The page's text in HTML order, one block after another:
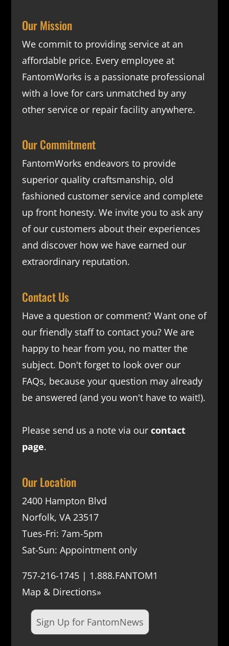
Our Mission
We commit to providing service at an
affordable price. Every employee at
FantomWorks is a passionate professional
with a love for cars unmatched by any
other service or repair facility anywhere.
Our Commitment
FantomWorks endeavors to provide
superior quality craftsmanship, old
fashioned customer service and complete
up front honesty. We invite you to ask any
of our customers about their experiences
and discover how we have earned our
extraordinary reputation.
Contact Us
Have a question or comment? Want one of
our friendly staff to contact you? We are
happy to hear from you, no matter the
subject. Don't forget to look over our
FAQs, because your question may already
be answered (and you won't have to wait!).
Please send us a note via our contact
page.
Our Location
2400 Hampton Blvd
Norfolk, VA 23517
Tues-Fri: 7am-5pm
Sat-Sun: Appointment only
757-216-1745 | 1.888.FANTOM1
Map & Directions»
Sign Up for FantomNews